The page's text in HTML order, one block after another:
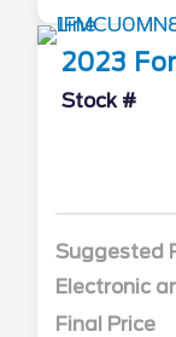
2023
Stock #
Suggested
Electronic
Final Price